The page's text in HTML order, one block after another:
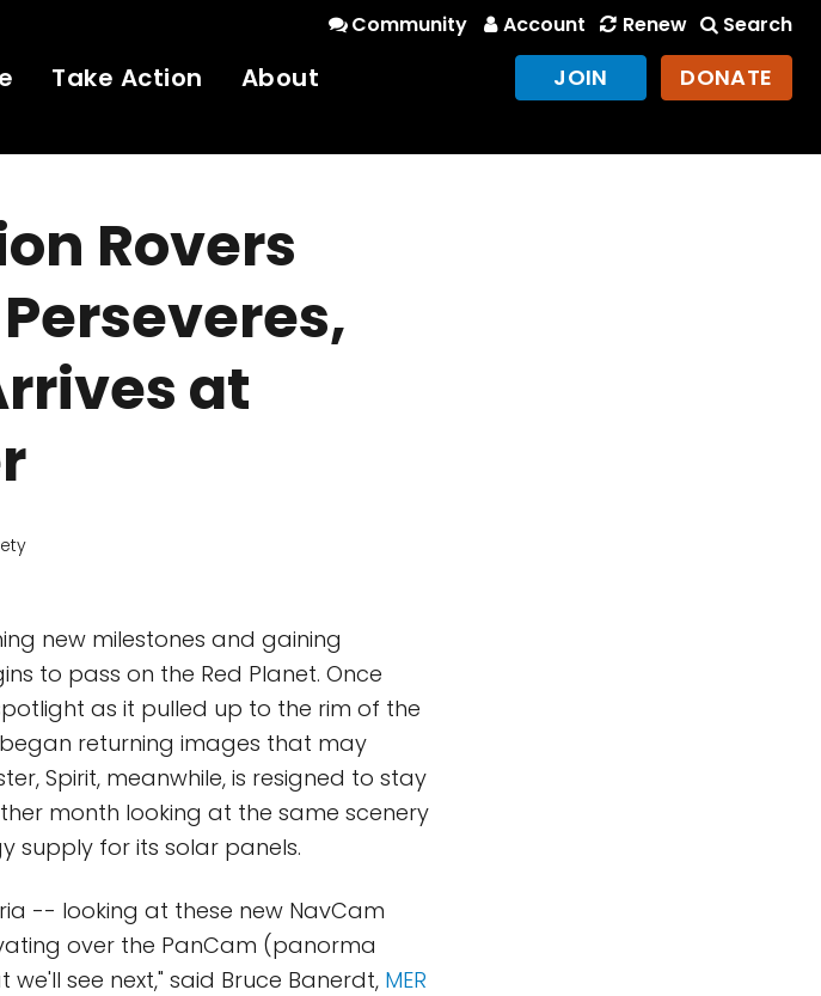
Community Account Renew Search
Take Action About JOIN DONATE
Rovers
at
new milestones and gaining
to pass on the Red Planet. Once
as it pulled up to the rim of the
returning images that may
Spirit, meanwhile, is resigned to stay
month looking at the same scenery
supply for its solar panels.
-- looking at these new NavCam
over the PanCam (panorma
see next," said Bruce Banerdt, MER